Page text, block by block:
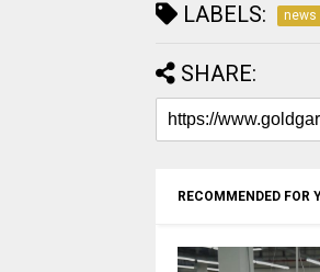
LABELS: news
SHARE:
RECOMMENDED FOR